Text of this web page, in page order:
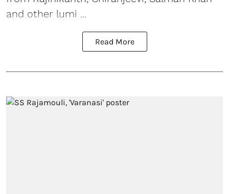
and other lumi ...
Read More